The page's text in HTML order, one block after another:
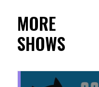
MORE
SHOWS